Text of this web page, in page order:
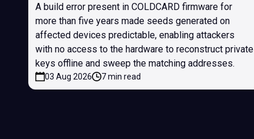
A build error present in COLDCARD firmware for
more than five years made seeds generated on
affected devices predictable, enabling attackers
with no access to the hardware to reconstruct private
keys offline and sweep the matching addresses.
03 Aug 2026 7 min read